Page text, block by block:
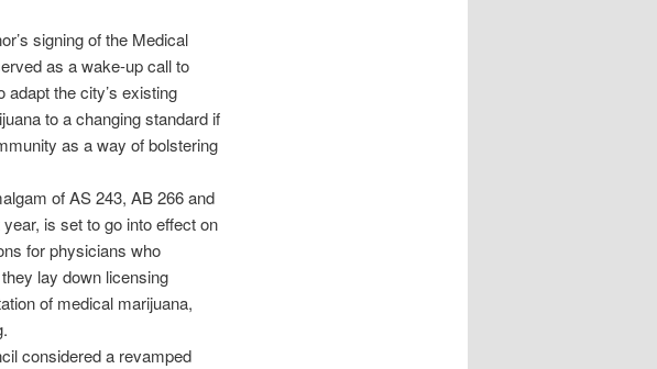
signing of the Medical
as a wake-up call to
the city’s existing
to a changing standard if
as a way of bolstering
of AS 243, AB 266 and
is set to go into effect on
for physicians who
lay down licensing
of medical marijuana,
considered a revamped